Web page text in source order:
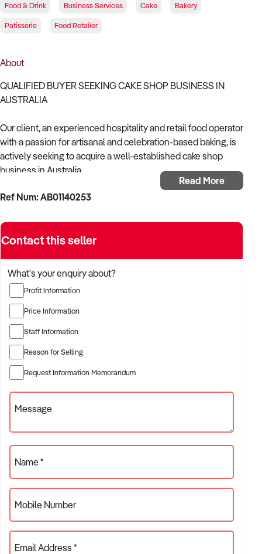
Food & Drink Business Services Cake Bakery
Patisserie Food Retailer
About
QUALIFIED BUYER SEEKING CAKE SHOP BUSINESS IN
AUSTRALIA
Our client, an experienced hospitality and retail food operator
with a passion for artisanal and celebration-based baking, is
actively seeking to acquire a well-established cake shop
business in Australia.
With a strong background in customer-focused food
seeking a business that offers quality products, consistent
sales, and potential for growth in both retail and online
The buyer is fully self-funded and ready to proceed with the
right opportunity.
TARGETED BUSINESS TYPES:
✦ Boutique cake shops specialising in custom, celebration, or
wedding cakes
✦ Retail cake businesses with a mix of display cakes, slices,
cupcakes, and takeaway treats
order demand
ACQUISITION CRITERIA:
BUSINESS SIZE:
✦ Annual turnover between $300K and $2M
Read More
Ref Num: AB01140253
Contact this seller
What's your enquiry about?
Profit Information
Price Information
Staff Information
Reason for Selling
Request Information Memorandum
Message
Name *
Mobile Number
Email Address *